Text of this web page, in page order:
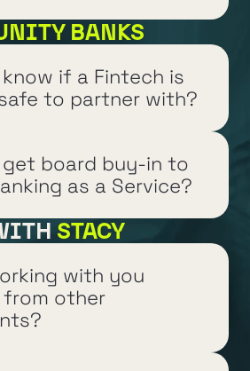
BANKS
know if a Fintech is
to partner with?
get board buy-in to
as a Service?
STACY
with you
other